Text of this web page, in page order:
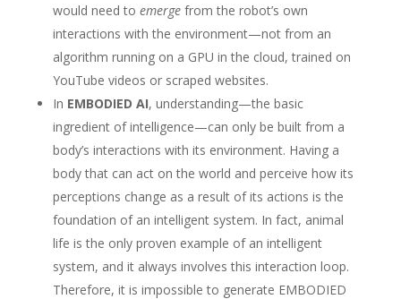
would need to emergefrom the robot’s own
interactions with the environment—not from an
algorithm running on a GPU in the cloud, trained on
YouTube videos or scraped websites.
In EMBODIED AI, understanding—the basic
ingredient of intelligence—can only be built from a
body’s interactions with its environment. Having a
body that can act on the world and perceive how its
perceptions change as a result of its actions is the
foundation of an intelligent system. In fact, animal
life is the only proven example of an intelligent
system, and it always involves this interaction loop.
Therefore, it is impossible to generate EMBODIED